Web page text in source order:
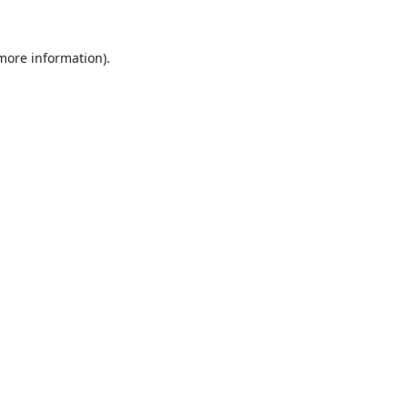
information).